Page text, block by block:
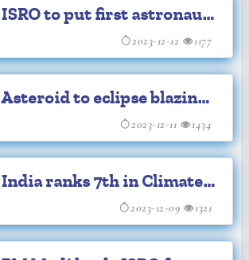
ISRO to put first astronaut
on Moon by 20402023-12-12 1177
Asteroid to eclipse blazing
red supergiant star today
2023-12-11 1434
India ranks 7th in Climate
Change Performance Index
2023-12-09 1321